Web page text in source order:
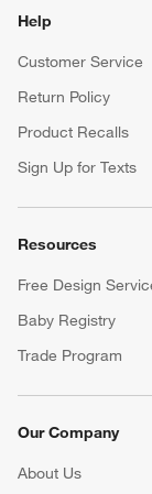
Help
Customer Service
Return Policy
Product Recalls
Sign Up for Texts
Resources
Free Design
Baby Registry
Trade Program
Our Company
About Us